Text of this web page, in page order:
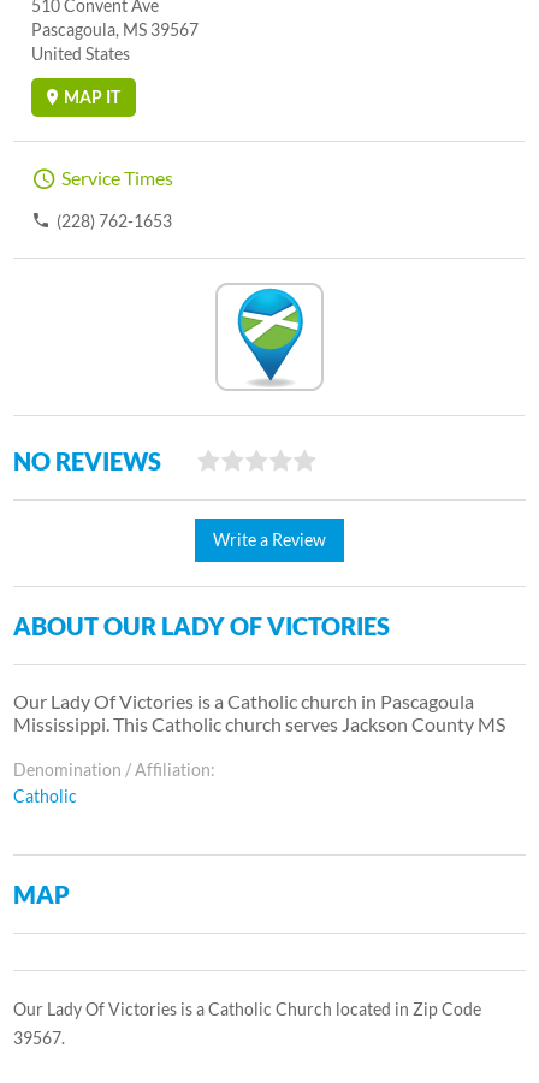
510 Convent Ave
Pascagoula, MS 39567
United States
MAP IT
Service Times
(228) 762-1653
NO REVIEWS
Write a Review
ABOUT OUR LADY OF VICTORIES
Our Lady Of Victories is a Catholic church in Pascagoula
Mississippi. This Catholic church serves Jackson County MS
Denomination / Affiliation:
Catholic
MAP
Our Lady Of Victories is a Catholic Church located in Zip Code
39567.